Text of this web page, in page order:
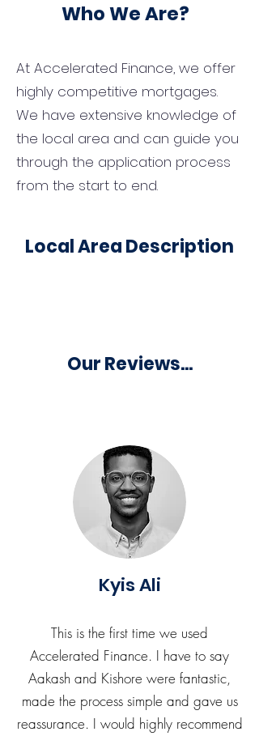
Who We Are?
At Accelerated Finance, we offer
highly competitive mortgages.
We have extensive knowledge of
the local area and can guide you
through the application process
from the start to end.
Local Area Description
Our Reviews...
Kyis Ali
This is the first time we used
Accelerated Finance. I have to say
Aakash and Kishore were fantastic,
made the process simple and gave us
reassurance. I would highly recommend